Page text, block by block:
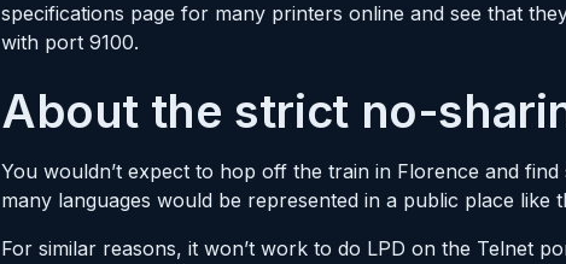
specifications page for many printers online and see that
with port 9100.
About the strict no-
You wouldn’t expect to hop off the train in Florence and
many languages would be represented in a public place like
For similar reasons, it won’t work to do LPD on the Telnet